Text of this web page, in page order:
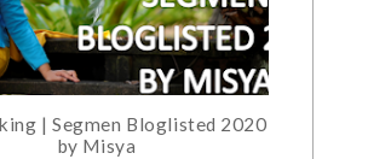
| Segmen Bloglisted 2020
by Misya